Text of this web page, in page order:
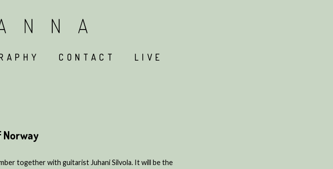
CONTACT LIVE
Norway
together with guitarist Juhani Silvola. It will be the